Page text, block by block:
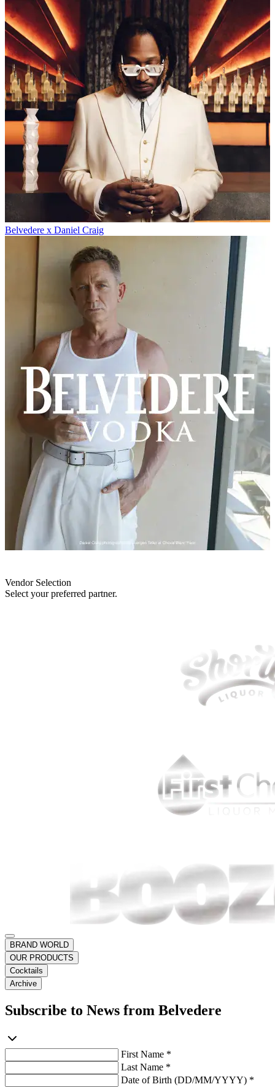
Belvedere x Daniel Craig
Vendor Selection
Select your preferred partner.
BRAND WORLD
OUR PRODUCTS
Cocktails
Archive
Subscribe to News from Belvedere
First Name *
Last Name *
Date of Birth (DD/MM/YYYY) *